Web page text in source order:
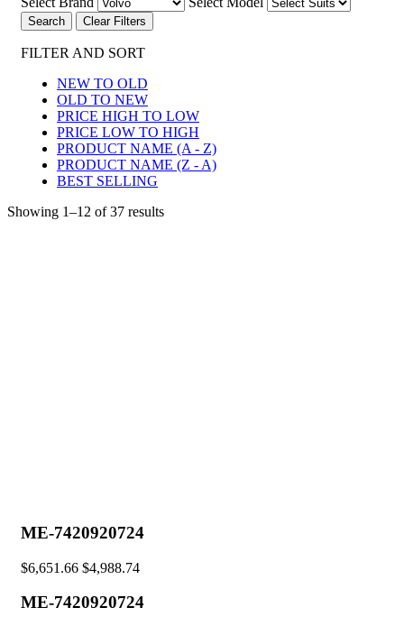
Clear Filters
FILTER AND SORT
NEW TO OLD
OLD TO NEW
PRICE HIGH TO LOW
PRICE LOW TO HIGH
PRODUCT NAME (A - Z)
PRODUCT NAME (Z - A)
BEST SELLING
Showing 1–12 of 37 results
ME-7420920724
$6,651.66 $4,988.74
ME-7420920724